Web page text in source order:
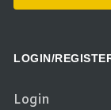
LOGIN/
Login